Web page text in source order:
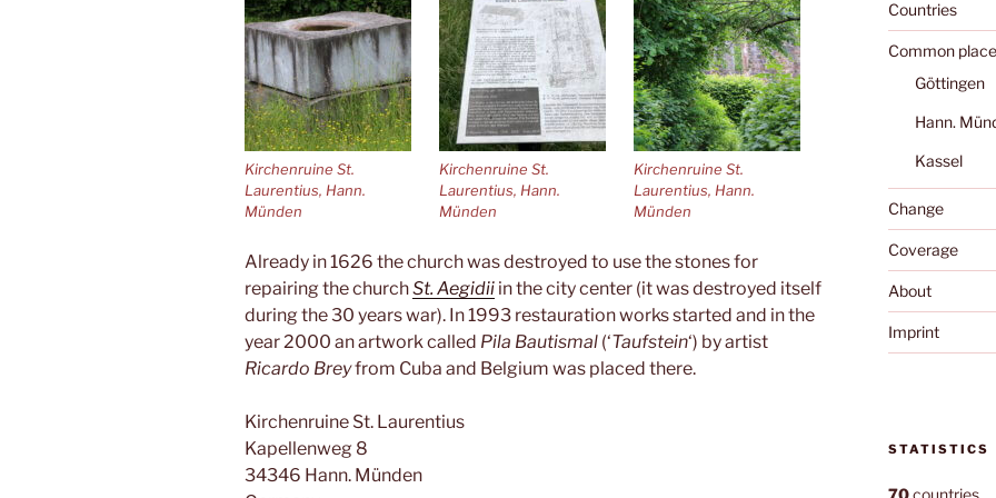
Kirchenruine St.
Laurentius, Hann.
Münden
Kirchenruine St.
Laurentius, Hann.
Münden
Kirchenruine St.
Laurentius, Hann.
Münden
Already in 1626 the church was destroyed to use the stones for
repairing the churchSt. Aegidii in the city center (it was destroyed itself
during the 30 years war). In 1993 restauration works started and in the
year 2000 an artwork called Pila Bautismal (‘Taufstein‘) by artist
Ricardo Breyfrom Cuba and Belgium was placed there.
Kirchenruine St. Laurentius
Kapellenweg 8
34346 Hann. Münden
Countries
Common
Göttingen
Hann.
Kassel
Change
Coverage
About
Imprint
STATISTICS